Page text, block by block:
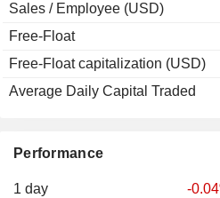
Performance
1 day
-
Sales / Employee (USD)
Free-Float
Free-Float capitalization (USD)
Average Daily Capital Traded
+45.00%
0.00%
1989
1988
+8.62%